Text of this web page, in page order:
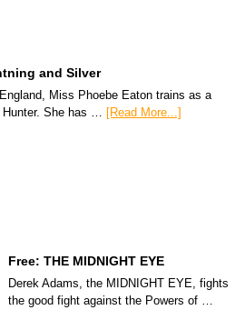
and Silver
Miss Phoebe Eaton trains as a
Hunter. She has … [Read More...]
Free: THE MIDNIGHT EYE
Derek Adams, the MIDNIGHT EYE, fights
the good fight against the Powers of …